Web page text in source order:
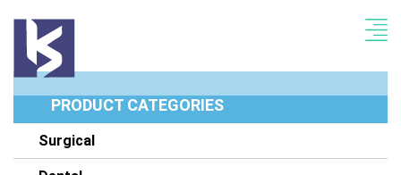
PRODUCT CATEGORIES
Surgical